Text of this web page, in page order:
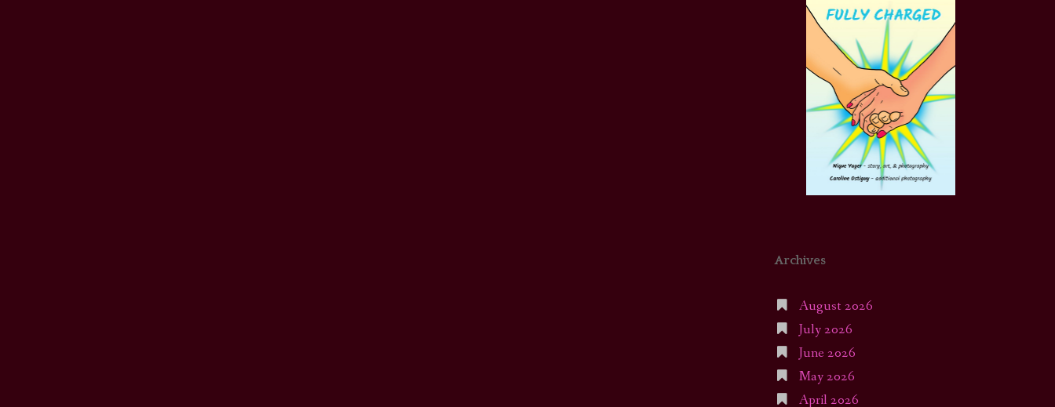
Archives
August 2026
July 2026
June 2026
May 2026
April 2026